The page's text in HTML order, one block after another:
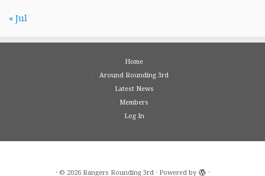
« Jul
Home
Around Rounding 3rd
Latest News
Members
Log In
· © 2026 Rangers Rounding 3rd· Powered by ·